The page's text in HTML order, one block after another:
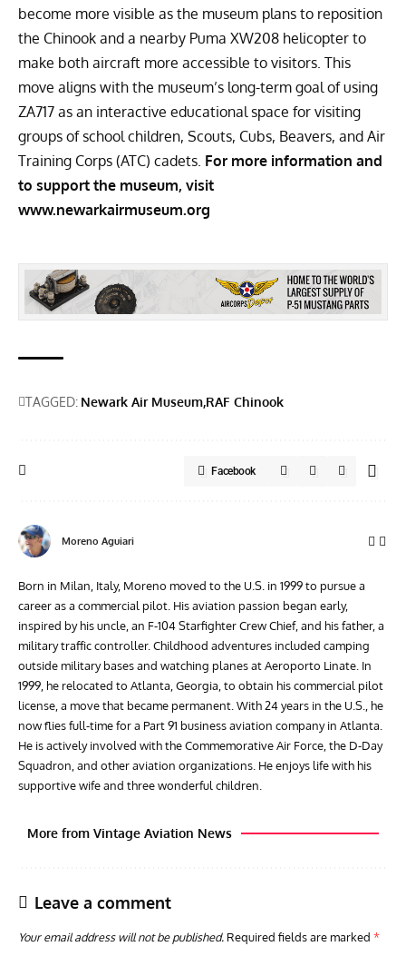
become more visible as the museum plans to reposition
the Chinook and a nearby Puma XW208 helicopter to
make both aircraft more accessible to visitors. This
move aligns with the museum’s long-term goal of using
ZA717 as an interactive educational space for visiting
groups of school children, Scouts, Cubs, Beavers, and Air
Training Corps (ATC) cadets. For more information and
to support the museum, visit
www.newarkairmuseum.org
TAGGED: Newark Air Museum RAF Chinook
Facebook
Moreno Aguiari
Born in Milan, Italy, Moreno moved to the U.S. in 1999 to pursue a
career as a commercial pilot. His aviation passion began early,
inspired by his uncle, an F-104 Starfighter Crew Chief, and his father, a
military traffic controller. Childhood adventures included camping
outside military bases and watching planes at Aeroporto Linate. In
1999, he relocated to Atlanta, Georgia, to obtain his commercial pilot
license, a move that became permanent. With 24 years in the U.S., he
now flies full-time for a Part 91 business aviation company in Atlanta.
He is actively involved with the Commemorative Air Force, the D-Day
Squadron, and other aviation organizations. He enjoys life with his
supportive wife and three wonderful children.
More from Vintage Aviation News
Leave a comment
Your email address will not be published. Required fields are marked *